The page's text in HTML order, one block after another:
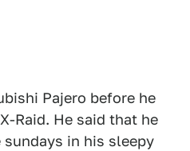
Pajero before he
Raid. He said that he
in his sleepy